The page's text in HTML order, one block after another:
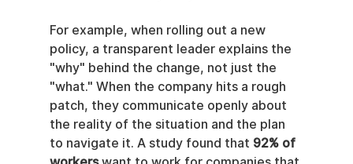
For example, when rolling out a new
policy, a transparent leader explains the
"why" behind the change, not just the
"what." When the company hits a rough
patch, they communicate openly about
the reality of the situation and the plan
to navigate it. A study found that 92% of